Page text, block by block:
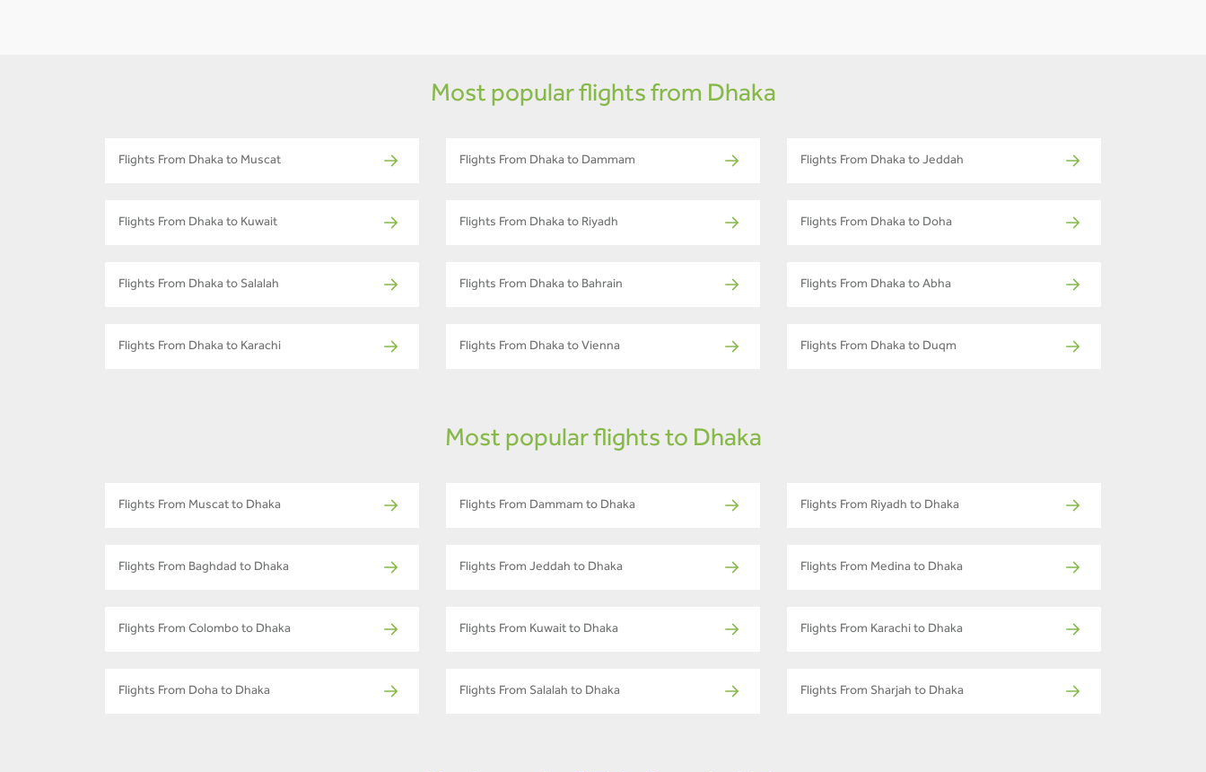
Most popular flights from Dhaka
Flights From Dhaka to Muscat Flights From Dhaka to Dammam Flights From Dhaka to Jeddah
Flights From Dhaka to Kuwait Flights From Dhaka to Riyadh Flights From Dhaka to Doha
Flights From Dhaka to Salalah Flights From Dhaka to Bahrain Flights From Dhaka to Abha
Flights From Dhaka to Karachi Flights From Dhaka to Vienna Flights From Dhaka to Duqm
Most popular flights to Dhaka
Flights From Muscat to Dhaka Flights From Dammam to Dhaka Flights From Riyadh to Dhaka
Flights From Baghdad to Dhaka Flights From Jeddah to Dhaka Flights From Medina to Dhaka
Flights From Colombo to Dhaka Flights From Kuwait to Dhaka Flights From Karachi to Dhaka
Flights From Doha to Dhaka Flights From Salalah to Dhaka Flights From Sharjah to Dhaka